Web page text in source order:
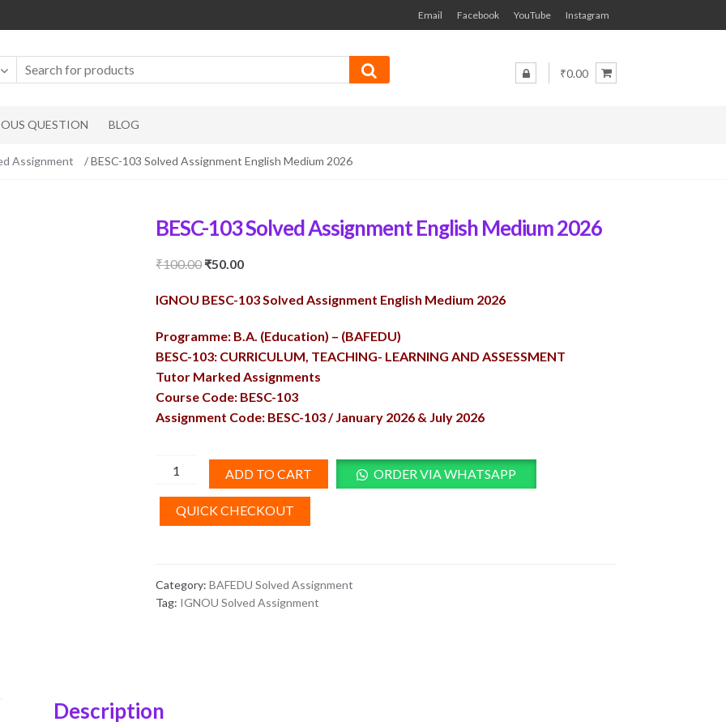
Email Facebook YouTube Instagram
₹0.00
QUESTION BLOG
Assignment / BESC-103 Solved Assignment English Medium 2026
BESC-103 Solved Assignment English Medium 2026
₹100.00Original
was:
₹50.00Current
is:
IGNOU BESC-103 Solved Assignment English Medium 2026
Programme: B.A. (Education) – (BAFEDU)
BESC-103: CURRICULUM, TEACHING- LEARNING AND ASSESSMENT
Tutor Marked Assignments
Course Code: BESC-103
Assignment Code: BESC-103 / January 2026 & July 2026
BESC-
Solved
Assignment
2026
quantity
ADD TO CART ORDER VIA WHATSAPP
QUICK CHECKOUT
Category:BAFEDU Solved Assignment
Tag: IGNOU Solved Assignment
Description